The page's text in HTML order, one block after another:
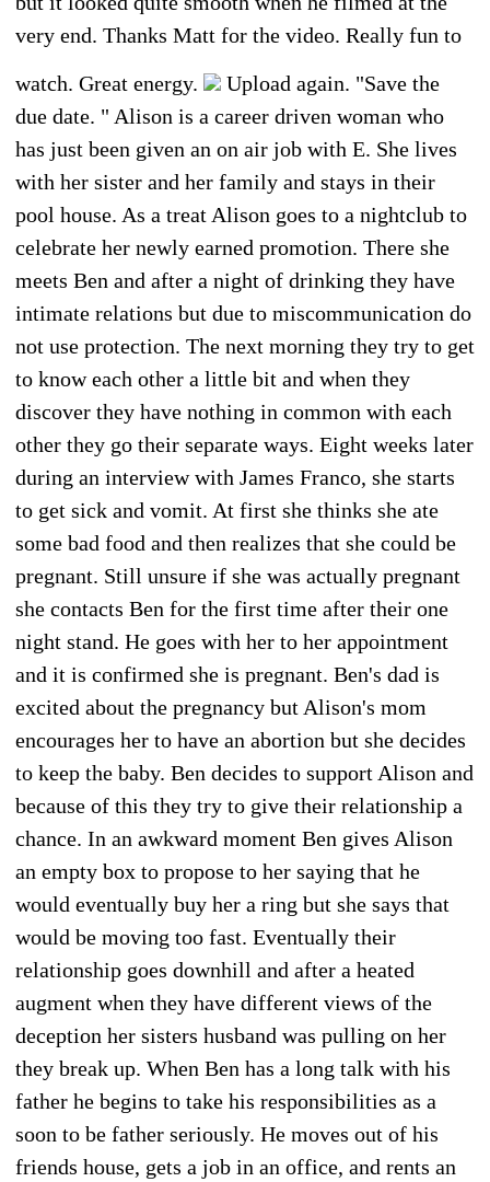
very end. Thanks Matt for the video. Really fun to
watch. Great energy.
Upload again. "Save the
due date. " Alison is a career driven woman who
has just been given an on air job with E. She lives
with her sister and her family and stays in their
pool house. As a treat Alison goes to a nightclub to
celebrate her newly earned promotion. There she
meets Ben and after a night of drinking they have
intimate relations but due to miscommunication do
not use protection. The next morning they try to get
to know each other a little bit and when they
discover they have nothing in common with each
other they go their separate ways. Eight weeks later
during an interview with James Franco, she starts
to get sick and vomit. At first she thinks she ate
some bad food and then realizes that she could be
pregnant. Still unsure if she was actually pregnant
she contacts Ben for the first time after their one
night stand. He goes with her to her appointment
and it is confirmed she is pregnant. Ben's dad is
excited about the pregnancy but Alison's mom
encourages her to have an abortion but she decides
to keep the baby. Ben decides to support Alison and
because of this they try to give their relationship a
chance. In an awkward moment Ben gives Alison
an empty box to propose to her saying that he
would eventually buy her a ring but she says that
would be moving too fast. Eventually their
relationship goes downhill and after a heated
augment when they have different views of the
deception her sisters husband was pulling on her
they break up. When Ben has a long talk with his
father he begins to take his responsibilities as a
soon to be father seriously. He moves out of his
friends house, gets a job in an office, and rents an